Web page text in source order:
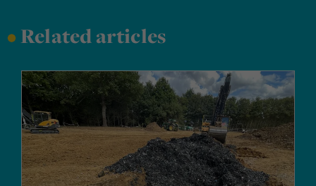
•Related articles